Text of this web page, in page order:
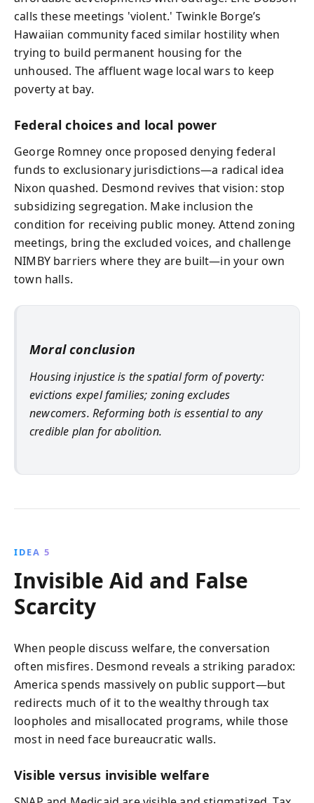
calls these meetings 'violent.' Twinkle Borge’s
Hawaiian community faced similar hostility when
trying to build permanent housing for the
unhoused. The affluent wage local wars to keep
poverty at bay.
Federal choices and local power
George Romney once proposed denying federal
funds to exclusionary jurisdictions—a radical idea
Nixon quashed. Desmond revives that vision: stop
subsidizing segregation. Make inclusion the
condition for receiving public money. Attend zoning
meetings, bring the excluded voices, and challenge
NIMBY barriers where they are built—in your own
town halls.
Moral conclusion
Housing injustice is the spatial form of poverty:
evictions expel families; zoning excludes
newcomers. Reforming both is essential to any
credible plan for abolition.
IDEA 5
Invisible Aid and False
Scarcity
When people discuss welfare, the conversation
often misfires. Desmond reveals a striking paradox:
America spends massively on public support—but
redirects much of it to the wealthy through tax
loopholes and misallocated programs, while those
most in need face bureaucratic walls.
Visible versus invisible welfare